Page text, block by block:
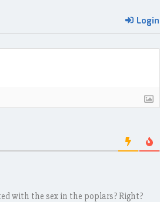
Login
with the sex in the poplars? Right?